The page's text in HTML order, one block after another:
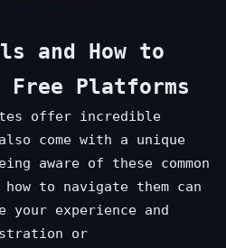
and How to
Free Platforms
offer incredible
come with a unique
aware of these common
to navigate them can
experience and
or